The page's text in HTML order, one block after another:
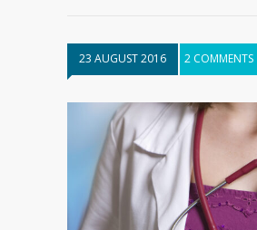
23 AUGUST 2016 2 COMMENTS